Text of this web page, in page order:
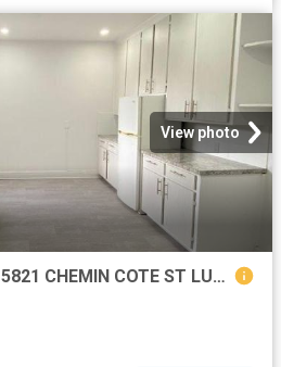
View photo
Appartement à Louer 5821 CHEMIN COTE ST LUC, Montréal 24 photos | Logis Québec